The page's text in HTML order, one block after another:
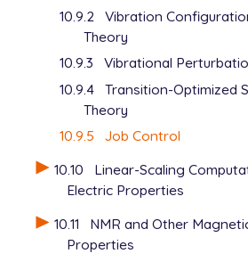
10.9.2
Vibration
Theory
10.9.3
Vibrational
10.9.4 Transition-Optimized
Theory
10.9.5
Job Control
10.10
Linear-Scaling
Electric Properties
10.11
NMR and Other
Properties